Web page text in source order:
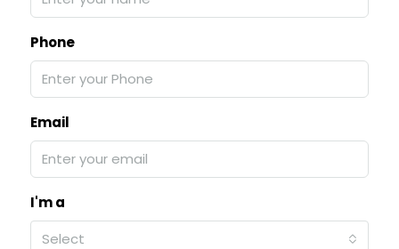
Phone
Email
I'm a
Select